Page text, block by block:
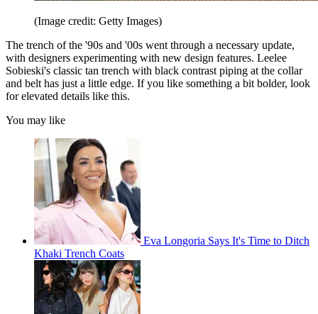
(Image credit: Getty Images)
The trench of the '90s and '00s went through a necessary update,
with designers experimenting with new design features. Leelee
Sobieski's classic tan trench with black contrast piping at the collar
and belt has just a little edge. If you like something a bit bolder, look
for elevated details like this.
You may like
Eva Longoria Says It's Time to Ditch
Khaki Trench Coats